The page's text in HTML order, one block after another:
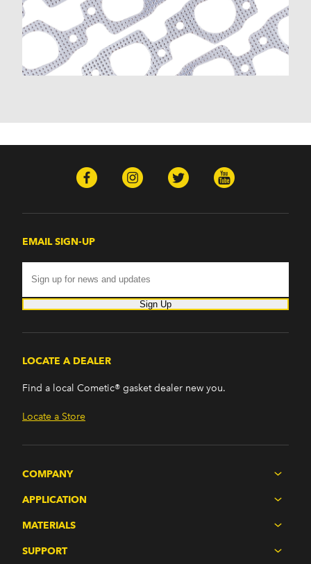
EMAIL SIGN-UP
Sign Up
LOCATE A DEALER
Find a local Cometic® gasket dealer new you.
Locate a Store
COMPANY
APPLICATION
MATERIALS
SUPPORT